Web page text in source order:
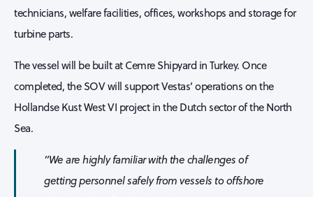
technicians, welfare facilities, offices, workshops and storage for
turbine parts.
The vessel will be built at Cemre Shipyard in Turkey. Once
completed, the SOV will support Vestas’ operations on the
Hollandse Kust West VI project in the Dutch sector of the North
Sea.
“We are highly familiar with the challenges of
getting personnel safely from vessels to offshore